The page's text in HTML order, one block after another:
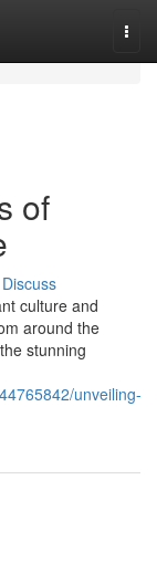
of
Discuss
culture and
around the
stunning
unveiling-